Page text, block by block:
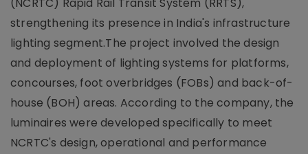
(NCRTC) Rapid Rail Transit System (RRTS),
strengthening its presence in India's infrastructure
lighting segment.The project involved the design
and deployment of lighting systems for platforms,
concourses, foot overbridges (FOBs) and back-of-
house (BOH) areas. According to the company, the
luminaires were developed specifically to meet
NCRTC's design, operational and performance